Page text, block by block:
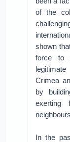
of the
shown
force to
Crimea
by
exerting
In the